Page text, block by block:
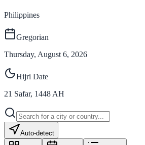
Philippines
Gregorian
Thursday, August 6, 2026
Hijri Date
21 Safar, 1448 AH
Auto-detect